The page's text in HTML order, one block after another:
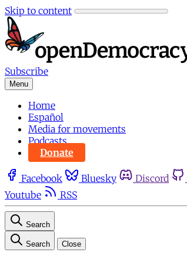
Skip to content
Subscribe
Menu
Home
Español
Media for movements
Podcasts
Donate
Facebook Bluesky Discord
Youtube
RSS
Search
Search Close